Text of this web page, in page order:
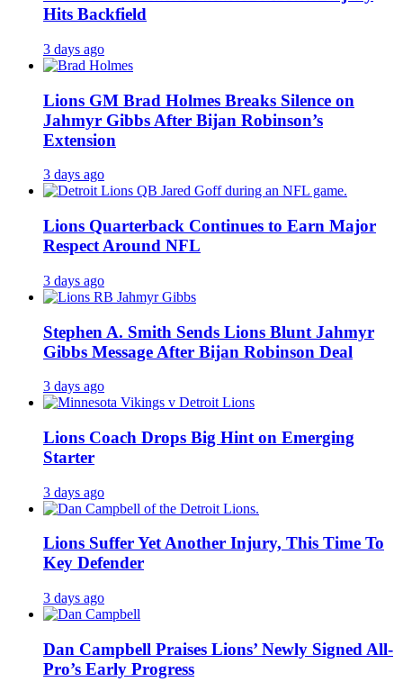
Hits Backfield
3 days ago
Lions GM Brad Holmes Breaks Silence on
Jahmyr Gibbs After Bijan Robinson’s
Extension
3 days ago
Lions Quarterback Continues to Earn Major
Respect Around NFL
3 days ago
Stephen A. Smith Sends Lions Blunt Jahmyr
Gibbs Message After Bijan Robinson Deal
3 days ago
Lions Coach Drops Big Hint on Emerging
Starter
3 days ago
Lions Suffer Yet Another Injury, This Time To
Key Defender
3 days ago
Dan Campbell Praises Lions’ Newly Signed All-
Pro’s Early Progress